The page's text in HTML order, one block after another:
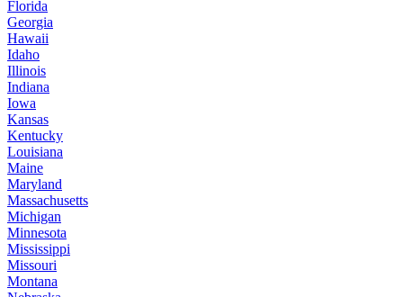
Florida
Georgia
Hawaii
Idaho
Illinois
Indiana
Iowa
Kansas
Kentucky
Louisiana
Maine
Maryland
Massachusetts
Michigan
Minnesota
Mississippi
Missouri
Montana